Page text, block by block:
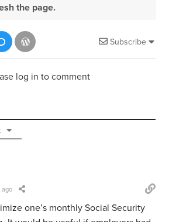
the page.
Subscribe
log in to comment
ago
one’s monthly Social Security